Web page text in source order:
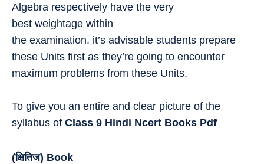
Algebra respectively have the very
best weightage within
the examination. it’s advisable students prepare
these Units first as they’re going to encounter
maximum problems from these Units.
To give you an entire and clear picture of the
syllabus of Class 9 Hindi Ncert Books Pdf
(क्षितिज) Book